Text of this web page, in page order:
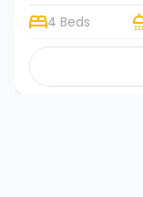
4 Beds